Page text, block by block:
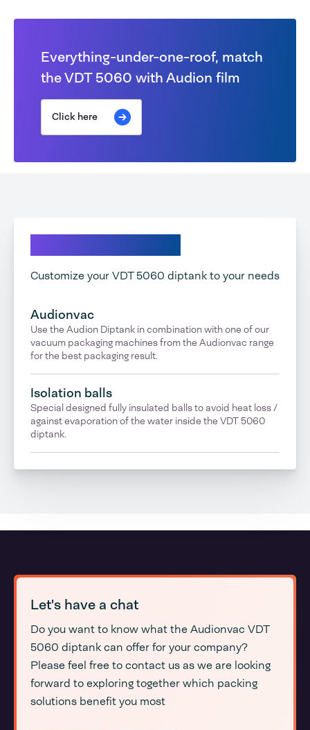
Everything-under-one-roof, match
the VDT 5060 with Audion film
Click here
Customize your VDT 5060 diptank to your needs
Audionvac
Use the Audion Diptank in combination with one of our
vacuum packaging machines from the Audionvac range
for the best packaging result.
Isolation balls
Special designed fully insulated balls to avoid heat loss /
against evaporation of the water inside the VDT 5060
diptank.
Let's have a chat
Do you want to know what the Audionvac VDT
5060 diptank can offer for your company?
Please feel free to contact us as we are looking
forward to exploring together which packing
solutions benefit you most